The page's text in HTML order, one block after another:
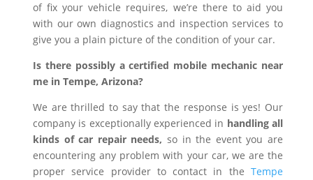
of fix your vehicle requires, we’re there to aid you
with our own diagnostics and inspection services to
give you a plain picture of the condition of your car.
Is there possibly a certified mobile mechanic near
me in Tempe, Arizona?
We are thrilled to say that the response is yes! Our
company is exceptionally experienced in handling all
kinds of car repair needs, so in the event you are
encountering any problem with your car, we are the
proper service provider to contact in the Tempe